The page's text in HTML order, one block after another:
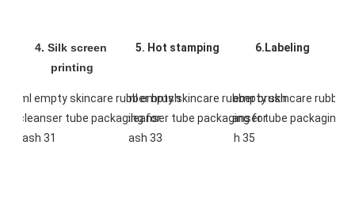
4. Silk screen
printing
5. Hot stamping 6.Labeling